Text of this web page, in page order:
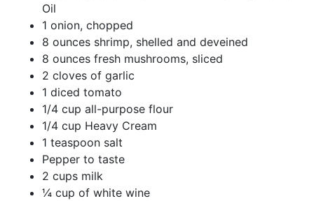
Oil
1 onion, chopped
8 ounces shrimp, shelled and deveined
8 ounces fresh mushrooms, sliced
2 cloves of garlic
1 diced tomato
1/4 cup all-purpose flour
1/4 cup Heavy Cream
1 teaspoon salt
Pepper to taste
2 cups milk
¼ cup of white wine